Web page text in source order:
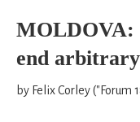
MOLDOVA:
end arbitrary
by Felix Corley ("Forum